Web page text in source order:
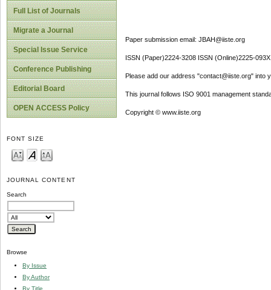
Full List of Journals
Migrate a Journal
Special Issue Service
Conference Publishing
Editorial Board
OPEN ACCESS Policy
FONT SIZE
JOURNAL CONTENT
Search
Browse
By Issue
By Author
By Title
Paper submission email: JBAH@iiste.org
ISSN (Paper)2224-3208 ISSN (Online)2225-093X
Please add our address "contact@iiste.org" into
This journal follows ISO 9001 management
Copyright © www.iiste.org